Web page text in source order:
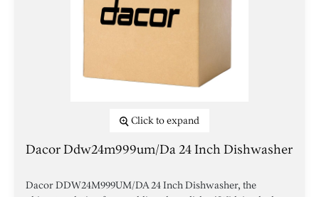
Click to expand
Dacor Ddw24m999um/da 24 Inch Dishwasher
Dacor DDW24M999UM/DA 24 Inch Dishwasher, the